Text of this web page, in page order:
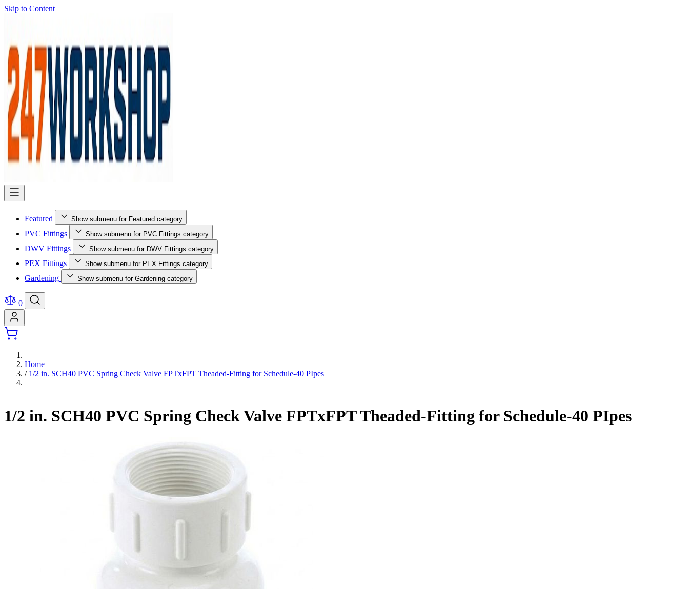
Skip to Content
Featured Show submenu for Featured category
PVC Fittings Show submenu for PVC Fittings category
DWV Fittings Show submenu for DWV Fittings category
PEX Fittings Show submenu for PEX Fittings category
Gardening Show submenu for Gardening category
0
Home
/ 1/2 in. SCH40 PVC Spring Check Valve FPTxFPT Theaded-Fitting for Schedule-40 PIpes
1/2 in. SCH40 PVC Spring Check Valve FPTxFPT Theaded-Fitting for Schedule-40 PIpes